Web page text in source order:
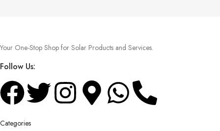
Your One-Stop Shop for Solar Products and Services.
Follow Us:
Categories